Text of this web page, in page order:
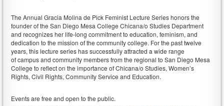
The Annual Gracia Molina de Pick Feminist Lecture Series honors the
founder of the San Diego Mesa College Chicana/o Studies Department
and recognizes her life-long commitment to education, feminism, and
dedication to the mission of the community college. For the past twelve
years, this lecture series has successfully attracted a wide range
of campus and community members from the regional to San Diego Mesa
College to reflect on the importance of Chicana/o Studies, Women’s
Rights, Civil Rights, Community Service and Education.
Events are free and open to the public.